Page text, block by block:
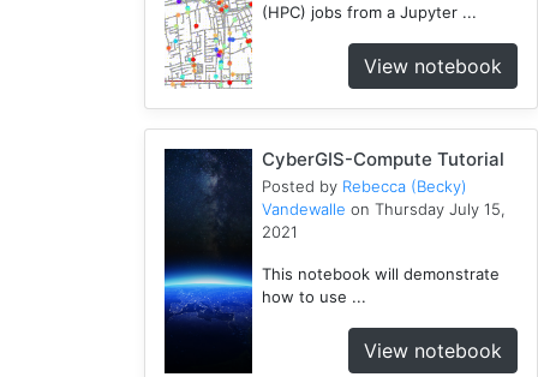
(HPC) jobs from a Jupyter ...
View notebook
CyberGIS-Compute Tutorial
Posted by Rebecca (Becky)
Vandewalle on Thursday July 15,
2021
This notebook will demonstrate
how to use ...
View notebook